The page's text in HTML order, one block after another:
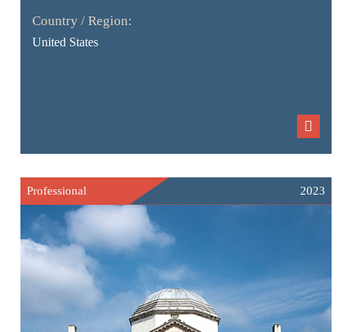
Country / Region:
United States
Professional 2023